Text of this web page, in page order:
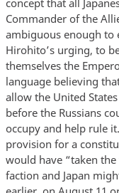
concept that all
Commander of the
ambiguous enough to
Hirohito’s urging, to
themselves the
language believing
allow the United
before the Russians
occupy and help rule
provision for a
would have “taken
faction and Japan